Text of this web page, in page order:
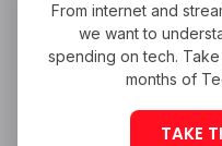
EDTECH
EDTECH
EMONOVO
EMONOVO
From internet and
we want to
spending on tech.
months of
TAKE